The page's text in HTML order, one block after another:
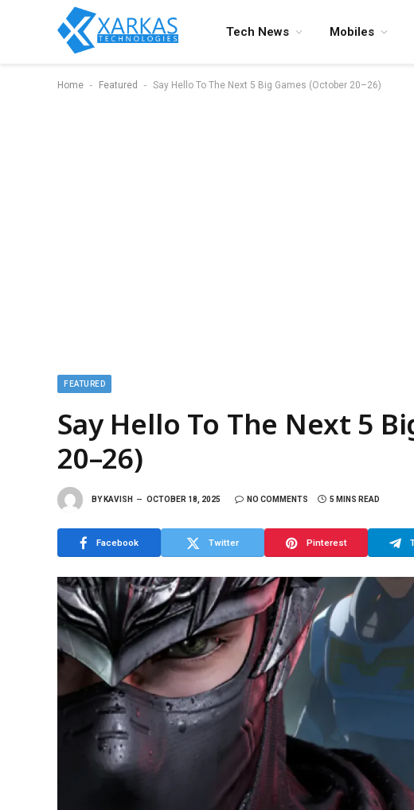
Tech News Mobiles
Home - Featured - Say Hello To The Next 5 Big Games (October 20–26)
FEATURED
Say Hello To The Next 5
20–26)
BY KAVISH OCTOBER 18, 2025 NO COMMENTS 5 MINS READ
Facebook Twitter Pinterest